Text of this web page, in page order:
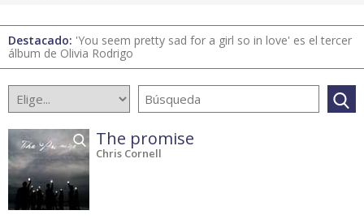
Destacado: 'You seem pretty sad for a girl so in love' es el tercer
álbum de Olivia Rodrigo
The promise
Chris Cornell